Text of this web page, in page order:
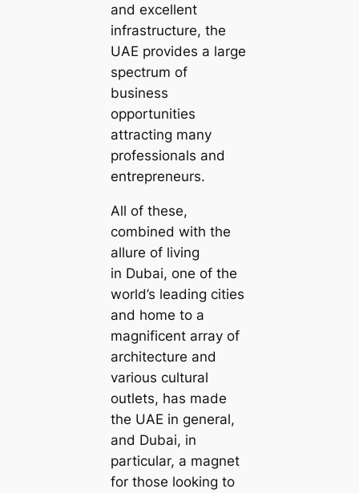
and excellent
infrastructure, the
UAE provides a large
spectrum of
business
opportunities
attracting many
professionals and
entrepreneurs.
All of these,
combined with the
allure of living
in Dubai, one of the
world’s leading cities
and home to a
magnificent array of
architecture and
various cultural
outlets, has made
the UAE in general,
and Dubai, in
particular, a magnet
for those looking to